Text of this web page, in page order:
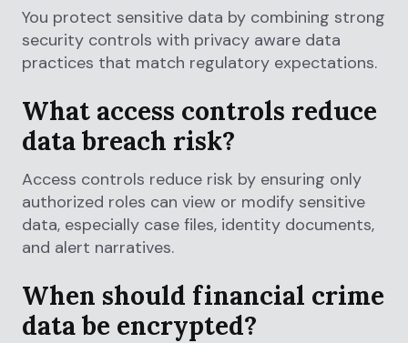
You protect sensitive data by combining strong
security controls with privacy aware data
practices that match regulatory expectations.
What access controls reduce
data breach risk?
Access controls reduce risk by ensuring only
authorized roles can view or modify sensitive
data, especially case files, identity documents,
and alert narratives.
When should financial crime
data be encrypted?